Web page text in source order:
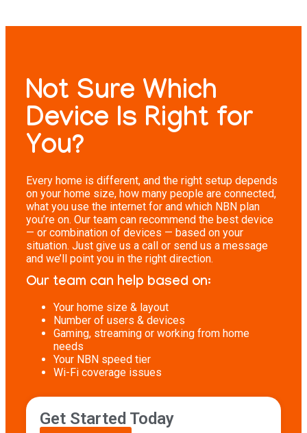
Get Started Today
Not Sure Which
Device Is Right for
You?
Every home is different, and the right setup depends
on your home size, how many people are connected,
what you use the internet for and which NBN plan
you’re on. Our team can recommend the best device
— or combination of devices — based on your
situation. Just give us a call or send us a message
and we’ll point you in the right direction.
Our team can help based on:
Your home size & layout
Number of users & devices
Gaming, streaming or working from home
needs
Your NBN speed tier
Wi-Fi coverage issues